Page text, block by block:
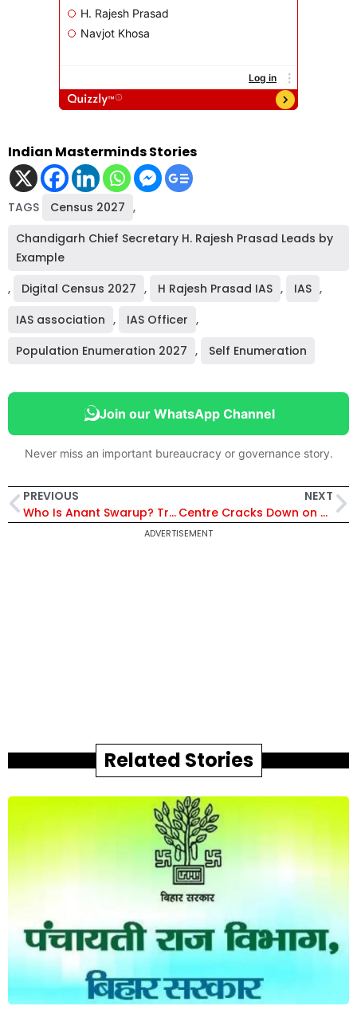
Indian Masterminds Stories
TAGS Census 2027 ,
Chandigarh Chief Secretary H. Rajesh Prasad Leads by
Example
,
Digital Census 2027 , H Rajesh Prasad IAS , IAS ,
IAS association , IAS Officer ,
Population Enumeration 2027 , Self Enumeration
Join our WhatsApp Channel
Never miss an important bureaucracy or governance story.
PREVIOUS
Who Is Anant Swarup? Trade Expert and Former IRPS Officer Now Heads FICCI Secretariat
NEXT
Centre Cracks Down on Transfer Delay; 3 IAS Officers Face Disciplinary Action, Promotion Bar
ADVERTISEMENT
Related Stories